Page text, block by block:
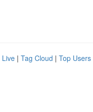
Live | Tag Cloud | Top Users